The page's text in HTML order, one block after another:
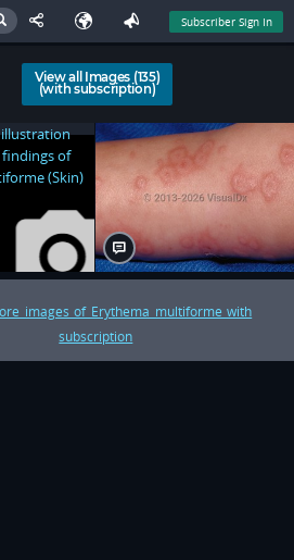
Subscriber Sign In
View all Images (135)
(with subscription)
images of Erythema multiforme with
subscription